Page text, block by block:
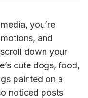
you’re
and
down your
cute dogs, food,
painted on a
noticed posts